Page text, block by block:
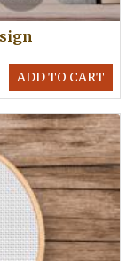
ADD TO CART